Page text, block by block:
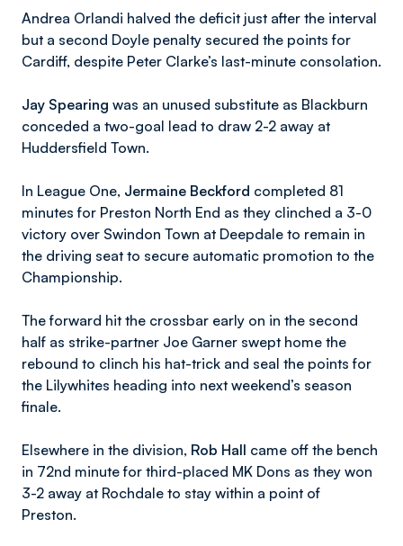
Andrea Orlandi halved the deficit just after the interval
but a second Doyle penalty secured the points for
Cardiff, despite Peter Clarke’s last-minute consolation.
Jay Spearing was an unused substitute as Blackburn
conceded a two-goal lead to draw 2-2 away at
Huddersfield Town.
In League One, Jermaine Beckford completed 81
minutes for Preston North End as they clinched a 3-0
victory over Swindon Town at Deepdale to remain in
the driving seat to secure automatic promotion to the
Championship.
The forward hit the crossbar early on in the second
half as strike-partner Joe Garner swept home the
rebound to clinch his hat-trick and seal the points for
the Lilywhites heading into next weekend’s season
finale.
Elsewhere in the division, Rob Hall came off the bench
in 72nd minute for third-placed MK Dons as they won
3-2 away at Rochdale to stay within a point of
Preston.